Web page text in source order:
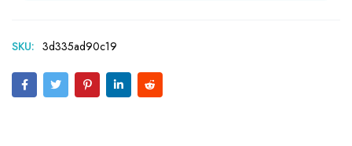
SKU: 3d335ad90c19